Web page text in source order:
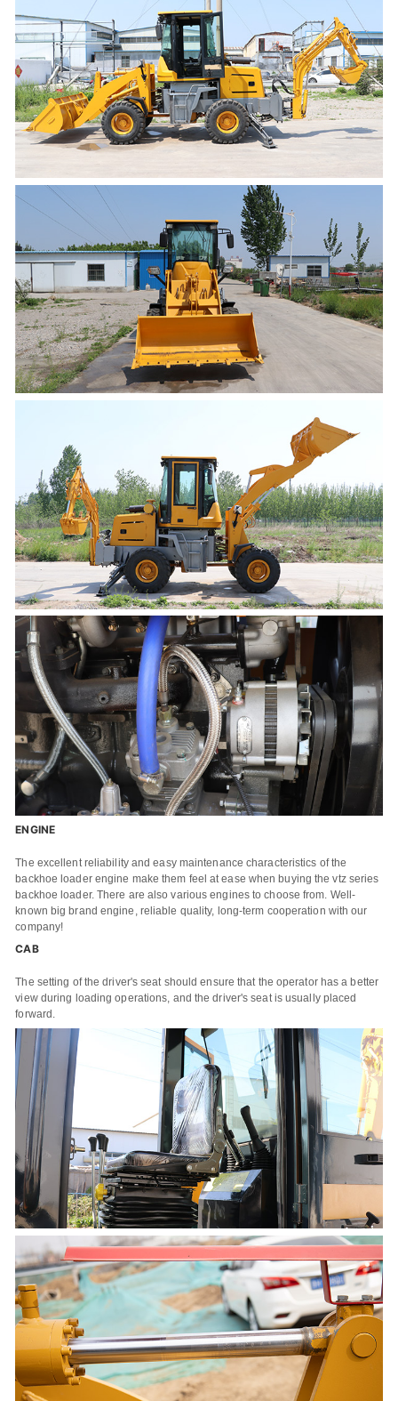
ENGINE
The excellent reliability and easy maintenance characteristics of the
backhoe loader engine make them feel at ease when buying the vtz series
backhoe loader. There are also various engines to choose from. Well-
known big brand engine, reliable quality, long-term cooperation with our
company!
CAB
The setting of the driver's seat should ensure that the operator has a better
view during loading operations, and the driver's seat is usually placed
forward.